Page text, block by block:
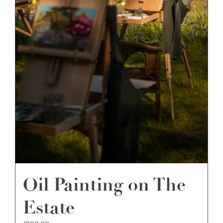
Oil Painting on The
Estate